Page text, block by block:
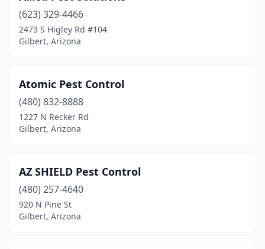
(623) 329-4466
2473 S Higley Rd #104
Gilbert, Arizona
Atomic Pest Control
(480) 832-8888
1227 N Recker Rd
Gilbert, Arizona
AZ SHIELD Pest Control
(480) 257-4640
920 N Pine St
Gilbert, Arizona